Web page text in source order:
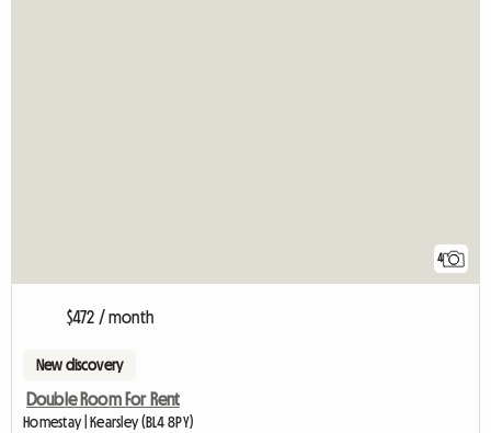
4
$472 / month
New discovery
Double Room For Rent
Homestay | Kearsley (BL4 8PY)